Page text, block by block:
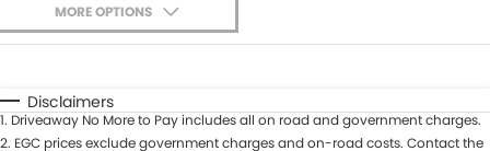
MORE OPTIONS
Automatic Manual
Seats
Deposit/Trade-In
Disclaimers
1. Driveaway No More to Pay includes all on road and government charges.
2. EGC prices exclude government charges and on-road costs. Contact the